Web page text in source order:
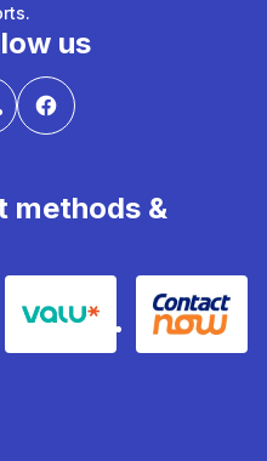
us
methods &
Valu Contact